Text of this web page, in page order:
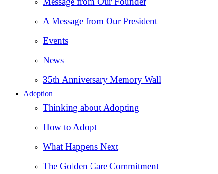
A Message from Our President
Events
News
35th Anniversary Memory Wall
Adoption
Thinking about Adopting
How to Adopt
What Happens Next
The Golden Care Commitment